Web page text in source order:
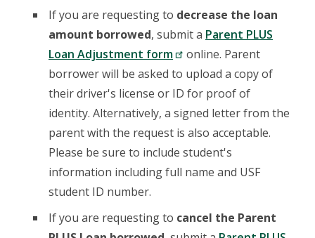
If you are requesting to decrease the loan
amount borrowed, submit a Parent PLUS
Loan Adjustment form
online. Parent
borrower will be asked to upload a copy of
their driver's license or ID for proof of
identity. Alternatively, a signed letter from the
parent with the request is also acceptable.
Please be sure to include student's
information including full name and USF
student ID number.
If you are requesting to cancel the Parent